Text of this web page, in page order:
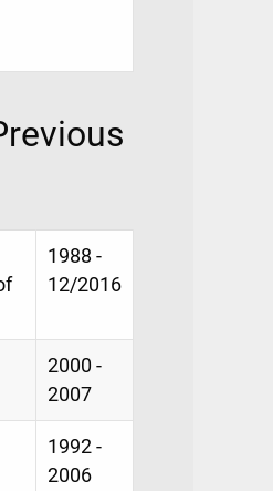
1988 -
12/2016
2000 -
2007
1992 -
2006